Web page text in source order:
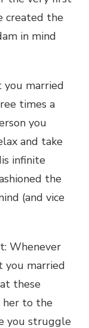
created the
in mind
married
times a
you
and take
infinite
the
(and vice
Whenever
you married
these
her to the
you struggle